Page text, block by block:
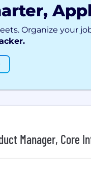
Organize your
Manager, Core